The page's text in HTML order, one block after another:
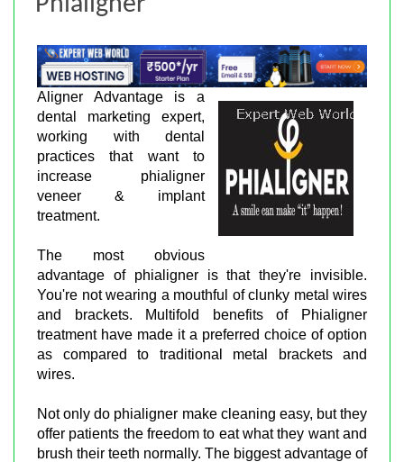
Aligner Advantage is a
dental marketing expert,
working with dental
practices that want to
increase phialigner
veneer & implant
treatment.
The most obvious
advantage of phialigner is that they're invisible.
You're not wearing a mouthful of clunky metal wires
and brackets. Multifold benefits of Phialigner
treatment have made it a preferred choice of option
as compared to traditional metal brackets and
wires.
Not only do phialigner make cleaning easy, but they
offer patients the freedom to eat what they want and
brush their teeth normally. The biggest advantage of